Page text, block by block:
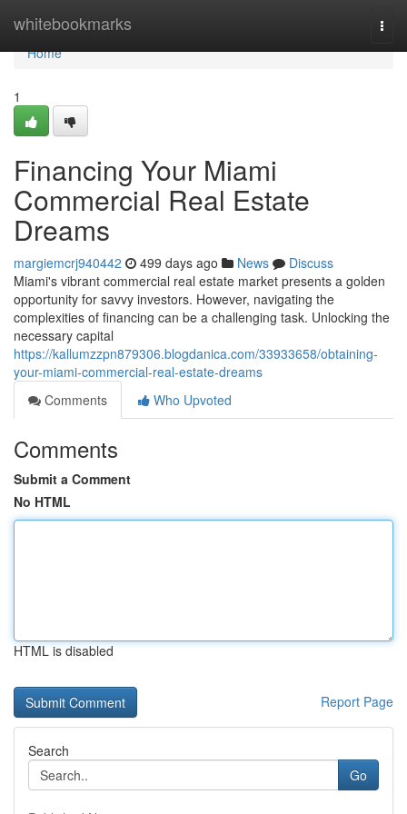
whitebookmarks
Home
Home
1
Financing Your Miami
Commercial Real Estate
Dreams
margiemcrj940442 499 days ago News
Discuss
Miami's vibrant commercial real estate market presents a golden
opportunity for savvy investors. However, navigating the
complexities of financing can be a challenging task. Unlocking the
necessary capital
https://kallumzzpn879306.blogdanica.com/33933658/obtaining-
your-miami-commercial-real-estate-dreams
Comments
Who Upvoted
Comments
Submit a Comment
No HTML
HTML is disabled
Report Page
Search
Go